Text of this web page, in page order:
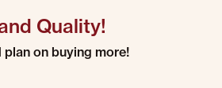
Quality!
Quality!on buying more!